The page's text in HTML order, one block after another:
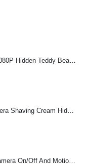
Hidden Spy Camera HD 1080P Hidden Teddy Bear Nanny Cam Wifi Spy Camera
32GB Bathroom Spy Camera Shaving Cream Hidden Camera Motion Activated DVR HD 720P